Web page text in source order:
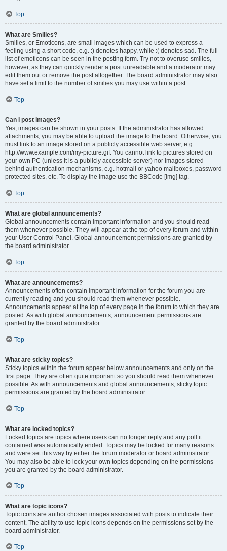
Top
What are Smilies?
Smilies, or Emoticons, are small images which can be used to express a
feeling using a short code, e.g. :) denotes happy, while :( denotes sad. The full
list of emoticons can be seen in the posting form. Try not to overuse smilies,
however, as they can quickly render a post unreadable and a moderator may
edit them out or remove the post altogether. The board administrator may also
have set a limit to the number of smilies you may use within a post.
Top
Can I post images?
Yes, images can be shown in your posts. If the administrator has allowed
attachments, you may be able to upload the image to the board. Otherwise, you
must link to an image stored on a publicly accessible web server, e.g.
http://www.example.com/my-picture.gif. You cannot link to pictures stored on
your own PC (unless it is a publicly accessible server) nor images stored
behind authentication mechanisms, e.g. hotmail or yahoo mailboxes, password
protected sites, etc. To display the image use the BBCode [img] tag.
Top
What are global announcements?
Global announcements contain important information and you should read
them whenever possible. They will appear at the top of every forum and within
your User Control Panel. Global announcement permissions are granted by
the board administrator.
Top
What are announcements?
Announcements often contain important information for the forum you are
currently reading and you should read them whenever possible.
Announcements appear at the top of every page in the forum to which they are
posted. As with global announcements, announcement permissions are
granted by the board administrator.
Top
What are sticky topics?
Sticky topics within the forum appear below announcements and only on the
first page. They are often quite important so you should read them whenever
possible. As with announcements and global announcements, sticky topic
permissions are granted by the board administrator.
Top
What are locked topics?
Locked topics are topics where users can no longer reply and any poll it
contained was automatically ended. Topics may be locked for many reasons
and were set this way by either the forum moderator or board administrator.
You may also be able to lock your own topics depending on the permissions
you are granted by the board administrator.
Top
What are topic icons?
Topic icons are author chosen images associated with posts to indicate their
content. The ability to use topic icons depends on the permissions set by the
board administrator.
Top